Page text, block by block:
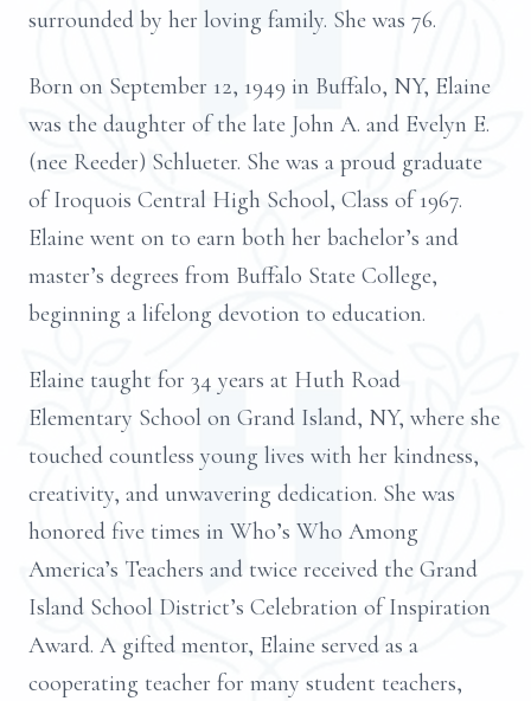
surrounded by her loving family. She was 76.
Born on September 12, 1949 in Buffalo, NY, Elaine
was the daughter of the late John A. and Evelyn E.
(nee Reeder) Schlueter. She was a proud graduate
of Iroquois Central High School, Class of 1967.
Elaine went on to earn both her bachelor’s and
master’s degrees from Buffalo State College,
beginning a lifelong devotion to education.
Elaine taught for 34 years at Huth Road
Elementary School on Grand Island, NY, where she
touched countless young lives with her kindness,
creativity, and unwavering dedication. She was
honored five times in Who’s Who Among
America’s Teachers and twice received the Grand
Island School District’s Celebration of Inspiration
Award. A gifted mentor, Elaine served as a
cooperating teacher for many student teachers,